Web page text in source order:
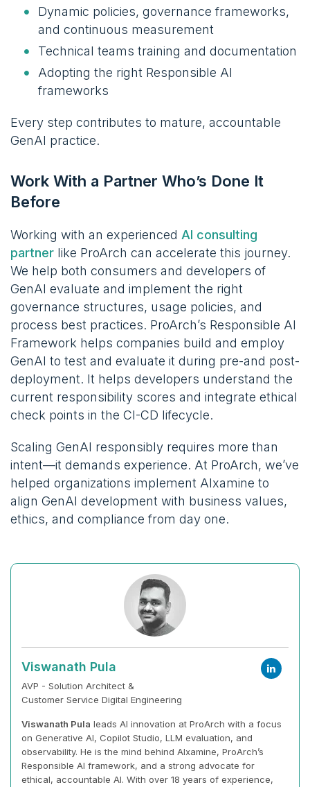
Dynamic policies, governance frameworks,
and continuous measurement
Technical teams training and documentation
Adopting the right Responsible AI
frameworks
Every step contributes to mature, accountable
GenAI practice.
Work With a Partner Who’s Done It
Before
Working with an experienced AI consulting
partner like ProArch can accelerate this journey.
We help both consumers and developers of
GenAI evaluate and implement the right
governance structures, usage policies, and
process best practices. ProArch’s Responsible AI
Framework helps companies build and employ
GenAI to test and evaluate it during pre-and post-
deployment. It helps developers understand the
current responsibility scores and integrate ethical
check points in the CI-CD lifecycle.
Scaling GenAI responsibly requires more than
intent—it demands experience. At ProArch, we’ve
helped organizations implement AIxamine to
align GenAI development with business values,
ethics, and compliance from day one.
Viswanath Pula
AVP - Solution Architect &
Customer Service Digital Engineering
Viswanath Pula leads AI innovation at ProArch with a focus
on Generative AI, Copilot Studio, LLM evaluation, and
observability. He is the mind behind AIxamine, ProArch’s
Responsible AI framework, and a strong advocate for
ethical, accountable AI. With over 18 years of experience,